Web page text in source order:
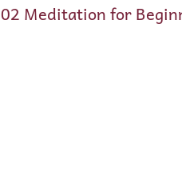
02 Meditation for